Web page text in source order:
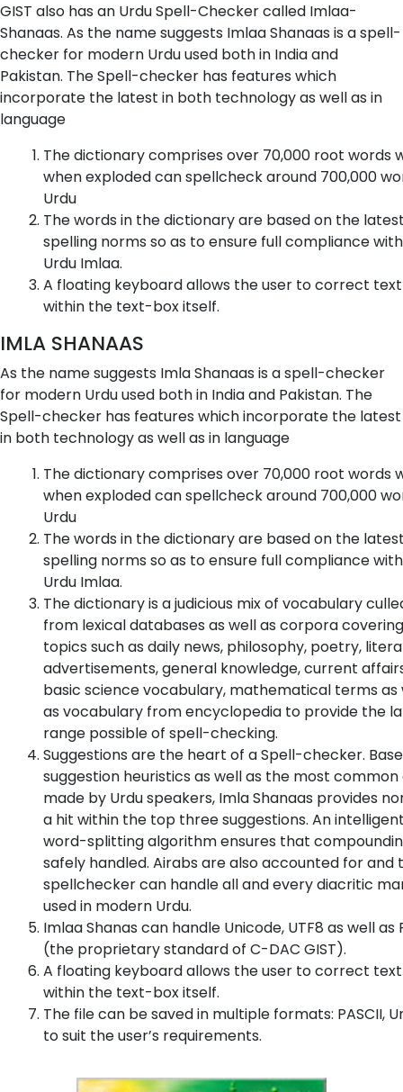
GIST also has an Urdu Spell-Checker called Imlaa-
Shanaas. As the name suggests Imlaa Shanaas is a spell-
checker for modern Urdu used both in India and
Pakistan. The Spell-checker has features which
incorporate the latest in both technology as well as in
language
The dictionary comprises over 70,000 root words
when exploded can spellcheck around 700,000
Urdu
The words in the dictionary are based on the
spelling norms so as to ensure full compliance
Urdu Imlaa.
A floating keyboard allows the user to correct text
within the text-box itself.
IMLA SHANAAS
As the name suggests Imla Shanaas is a spell-checker
for modern Urdu used both in India and Pakistan. The
Spell-checker has features which incorporate the latest
in both technology as well as in language
The dictionary comprises over 70,000 root words
when exploded can spellcheck around 700,000
Urdu
The words in the dictionary are based on the
spelling norms so as to ensure full compliance
Urdu Imlaa.
The dictionary is a judicious mix of vocabulary
from lexical databases as well as corpora covering
topics such as daily news, philosophy, poetry,
advertisements, general knowledge, current
basic science vocabulary, mathematical terms as
as vocabulary from encyclopedia to provide the
range possible of spell-checking.
Suggestions are the heart of a Spell-checker.
suggestion heuristics as well as the most
made by Urdu speakers, Imla Shanaas provides
a hit within the top three suggestions. An
word-splitting algorithm ensures that
safely handled. Airabs are also accounted for and
spellchecker can handle all and every diacritic
used in modern Urdu.
Imlaa Shanas can handle Unicode, UTF8 as well as
(the proprietary standard of C-DAC GIST).
A floating keyboard allows the user to correct text
within the text-box itself.
The file can be saved in multiple formats: PASCII,
to suit the user’s requirements.